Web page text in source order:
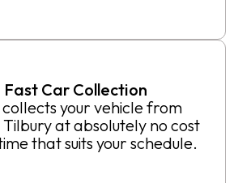
Fast Car Collection
your vehicle from
at absolutely no cost
that suits your schedule.